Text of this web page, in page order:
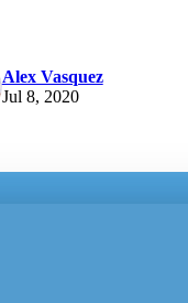
Alex Vasquez
Jul 8, 2020